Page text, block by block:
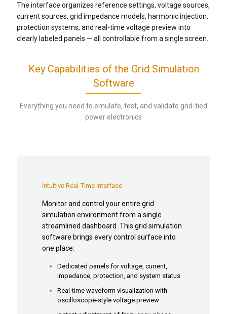
The interface organizes reference settings, voltage sources,
current sources, grid impedance models, harmonic injection,
protection systems, and real-time voltage preview into
clearly labeled panels — all controllable from a single screen.
Key Capabilities of the Grid Simulation
Software
Everything you need to emulate, test, and validate grid-tied
power electronics
Intuitive Real-Time Interface
Monitor and control your entire grid
simulation environment from a single
streamlined dashboard. This grid simulation
software brings every control surface into
one place.
Dedicated panels for voltage, current,
impedance, protection, and system status
Real-time waveform visualization with
oscilloscope-style voltage preview